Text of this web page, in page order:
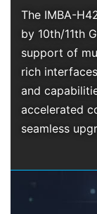
The IMBA-
by 10th/11th
support of
rich
and
accelerated
seamless